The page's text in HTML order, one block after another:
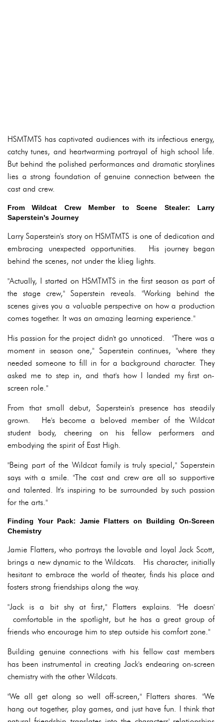
HSMTMTS has captivated audiences with its infectious energy,
catchy tunes, and heartwarming portrayal of high school life.
But behind the polished performances and dramatic storylines
lies a strong foundation of genuine connection between the
cast and crew.
From Wildcat Crew Member to Scene Stealer: Larry
Saperstein's Journey
Larry Saperstein's story on HSMTMTS is one of dedication and
embracing unexpected opportunities. His journey began
behind the scenes, not under the klieg lights.
"Actually, I started on HSMTMTS in the first season as part of
the stage crew," Saperstein reveals. "Working behind the
scenes gives you a valuable perspective on how a production
comes together. It was an amazing learning experience."
His passion for the project didn't go unnoticed. "There was a
moment in season one," Saperstein continues, "where they
needed someone to fill in for a background character. They
asked me to step in, and that's how I landed my first on-
screen role."
From that small debut, Saperstein's presence has steadily
grown. He's become a beloved member of the Wildcat
student body, cheering on his fellow performers and
embodying the spirit of East High.
"Being part of the Wildcat family is truly special," Saperstein
says with a smile. "The cast and crew are all so supportive
and talented. It's inspiring to be surrounded by such passion
for the arts."
Finding Your Pack: Jamie Flatters on Building On-Screen
Chemistry
Jamie Flatters, who portrays the lovable and loyal Jack Scott,
brings a new dynamic to the Wildcats. His character, initially
hesitant to embrace the world of theater, finds his place and
fosters strong friendships along the way.
"Jack is a bit shy at first," Flatters explains. "He doesn'
comfortable in the spotlight, but he has a great group of
friends who encourage him to step outside his comfort zone."
Building genuine connections with his fellow cast members
has been instrumental in creating Jack's endearing on-screen
chemistry with the other Wildcats.
"We all get along so well off-screen," Flatters shares. "We
hang out together, play games, and just have fun. I think that